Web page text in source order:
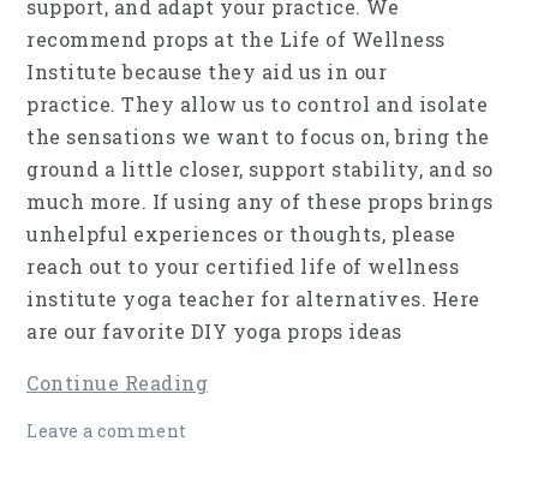
support, and adapt your practice. We
recommend props at the Life of Wellness
Institute because they aid us in our
practice. They allow us to control and isolate
the sensations we want to focus on, bring the
ground a little closer, support stability, and so
much more. If using any of these props brings
unhelpful experiences or thoughts, please
reach out to your certified life of wellness
institute yoga teacher for alternatives. Here
are our favorite DIY yoga props ideas
Continue Reading
Leave a comment